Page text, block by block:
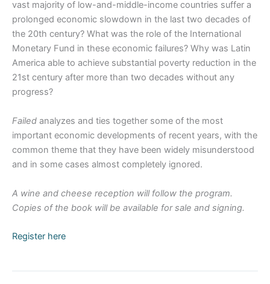
vast majority of low-and-middle-income countries suffer a
prolonged economic slowdown in the last two decades of
the 20th century? What was the role of the International
Monetary Fund in these economic failures? Why was Latin
America able to achieve substantial poverty reduction in the
21st century after more than two decades without any
progress?
Failed analyzes and ties together some of the most
important economic developments of recent years, with the
common theme that they have been widely misunderstood
and in some cases almost completely ignored.
A wine and cheese reception will follow the program.
Copies of the book will be available for sale and signing.
Register here